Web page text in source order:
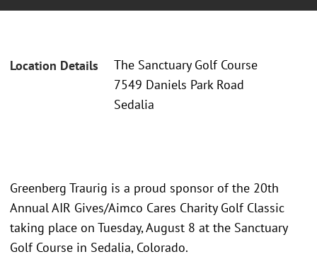
Location Details
The Sanctuary Golf Course
7549 Daniels Park Road
Sedalia
Greenberg Traurig is a proud sponsor of the 20th
Annual AIR Gives/Aimco Cares Charity Golf Classic
taking place on Tuesday, August 8 at the Sanctuary
Golf Course in Sedalia, Colorado.